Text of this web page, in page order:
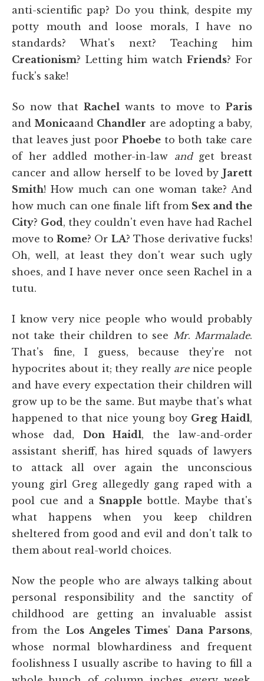
anti-scientific pap? Do you think, despite my
potty mouth and loose morals, I have no
standards? What's next? Teaching him
Creationism? Letting him watchFriends? For
fuck's sake!
So now that Rachel wants to move to Paris
and Monicaand Chandler are adopting a baby,
that leaves just poor Phoebe to both take care
of her addled mother-in-law andget breast
cancer and allow herself to be loved by Jarett
Smith! How much can one woman take? And
how much can one finale lift from Sex and the
City? God, they couldn't even have had Rachel
move toRome? Or LA? Those derivative fucks!
Oh, well, at least they don't wear such ugly
shoes, and I have never once seen Rachel in a
tutu.
I know very nice people who would probably
not take their children to see Mr. Marmalade.
That's fine, I guess, because they're not
hypocrites about it; they really arenice people
and have every expectation their children will
grow up to be the same. But maybe that's what
happened to that nice young boy Greg Haidl,
whose dad, Don Haidl, the law-and-order
assistant sheriff, has hired squads of lawyers
to attack all over again the unconscious
young girl Greg allegedly gang raped with a
pool cue and a Snapple bottle. Maybe that's
what happens when you keep children
sheltered from good and evil and don't talk to
them about real-world choices.
Now the people who are always talking about
personal responsibility and the sanctity of
childhood are getting an invaluable assist
from the Los Angeles Times'Dana Parsons,
whose normal blowhardiness and frequent
foolishness I usually ascribe to having to fill a